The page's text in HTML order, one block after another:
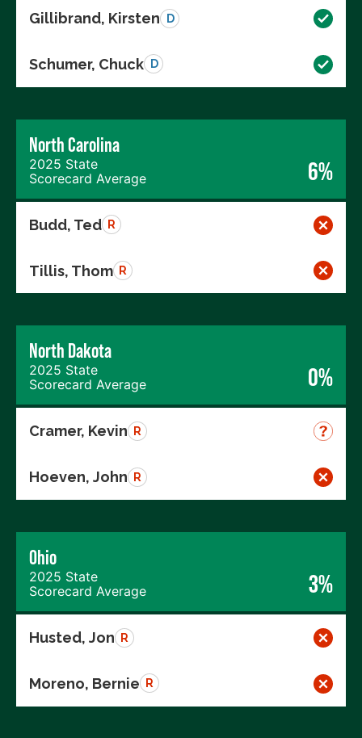
Gillibrand, Kirsten D
Schumer, Chuck D
North Carolina
2025 State
Scorecard Average
6%
Budd, Ted R
Tillis, Thom R
North Dakota
2025 State
Scorecard Average
0%
Cramer, Kevin R
Hoeven, John R
Ohio
2025 State
Scorecard Average
3%
Husted, Jon R
Moreno, Bernie R